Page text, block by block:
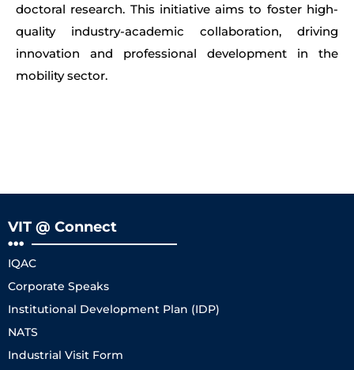
doctoral research. This initiative aims to foster high-
quality industry-academic collaboration, driving
innovation and professional development in the
mobility sector.
VIT @ Connect
IQAC
Corporate Speaks
Institutional Development Plan (IDP)
NATS
Industrial Visit Form